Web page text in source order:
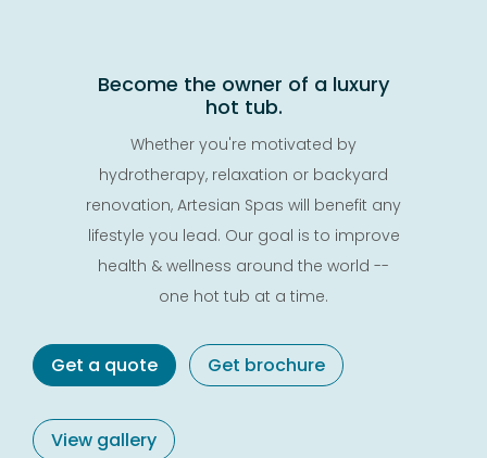
Become the owner of a luxury
hot tub.
Whether you're motivated by
hydrotherapy, relaxation or backyard
renovation, Artesian Spas will benefit any
lifestyle you lead. Our goal is to improve
health & wellness around the world --
one hot tub at a time.
Get a quote Get brochure
View gallery